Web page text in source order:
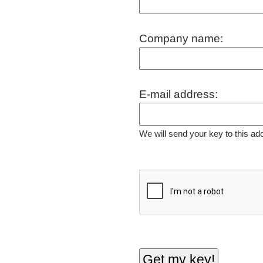
Company name:
E-mail address:
We will send your key to this